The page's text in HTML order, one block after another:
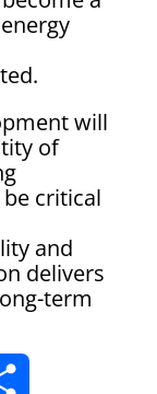
will
of
critical
and
delivers
term